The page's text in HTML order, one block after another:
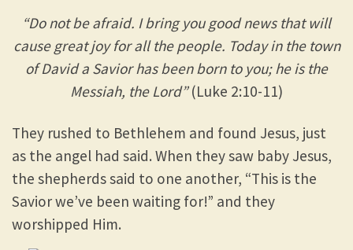
“Do not be afraid. I bring you good news that will
cause great joy for all the people. Today in the town
of David a Savior has been born to you; he is the
Messiah, the Lord”(Luke 2:10-11)
They rushed to Bethlehem and found Jesus, just
as the angel had said. When they saw baby Jesus,
the shepherds said to one another, “This is the
Savior we’ve been waiting for!” and they
worshipped Him.